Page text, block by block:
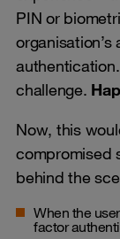
PIN or
challenge.
Now, this
compromised
behind the
When the
factor